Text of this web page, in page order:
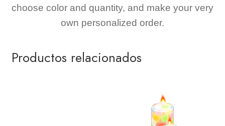
choose color and quantity, and make your very
own personalized order.
Productos relacionados